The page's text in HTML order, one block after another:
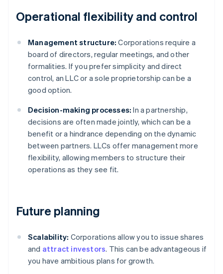
Operational flexibility and control
Management structure: Corporations require a
board of directors, regular meetings, and other
formalities. If you prefer simplicity and direct
control, an LLC or a sole proprietorship can be a
good option.
Decision-making processes: In a partnership,
decisions are often made jointly, which can be a
benefit or a hindrance depending on the dynamic
between partners. LLCs offer management more
flexibility, allowing members to structure their
operations as they see fit.
Future planning
Scalability: Corporations allow you to issue shares
and attract investors. This can be advantageous if
you have ambitious plans for growth.